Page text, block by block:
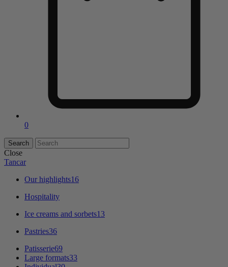
0
Close
Tancar
Our highlights16
Hospitality
Ice creams and sorbets13
Pastries36
Patisserie69
Large formats33